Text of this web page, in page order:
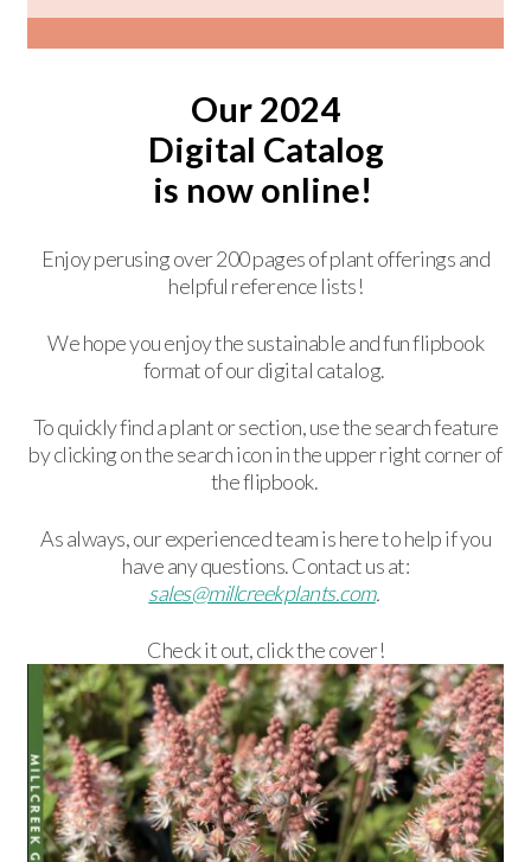
Our 2024
Digital Catalog
is now online!
Enjoy perusing over 200 pages of plant offerings and
helpful reference lists!
We hope you enjoy the sustainable and fun flipbook
format of our digital catalog.
To quickly find a plant or section, use the search feature
by clicking on the search icon in the upper right corner of
the flipbook.
As always, our experienced team is here to help if you
have any questions. Contact us at:
sales@millcreekplants.com.
Check it out, click the cover!